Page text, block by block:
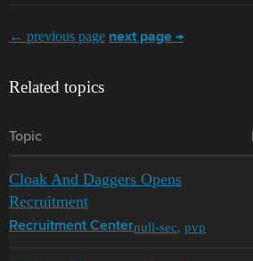
← previous page next page →
Related topics
Topic
Cloak And Daggers Opens
Recruitment
Recruitment Centernull-sec, pvp